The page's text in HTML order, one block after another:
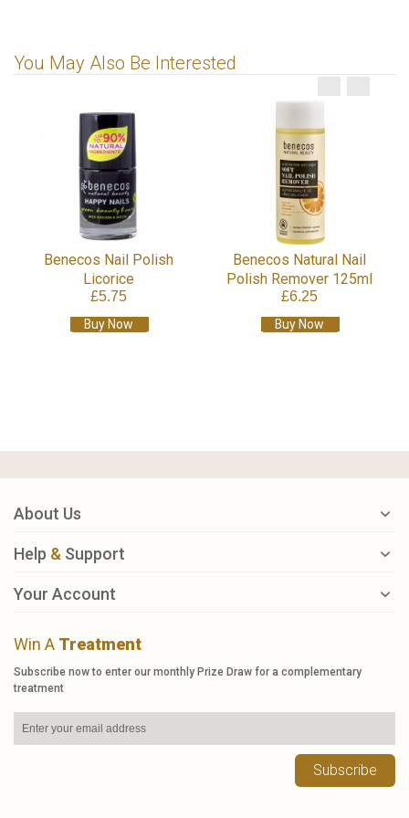
You May Also Be Interested
Benecos Nail Polish
Licorice
£5.75
Buy Now
Benecos Natural Nail
Polish Remover 125ml
£6.25
Buy Now
About Us
Help & Support
Your Account
Win A Treatment
Subscribe now to enter our monthly Prize Draw for a complementary
treatment
Subscribe